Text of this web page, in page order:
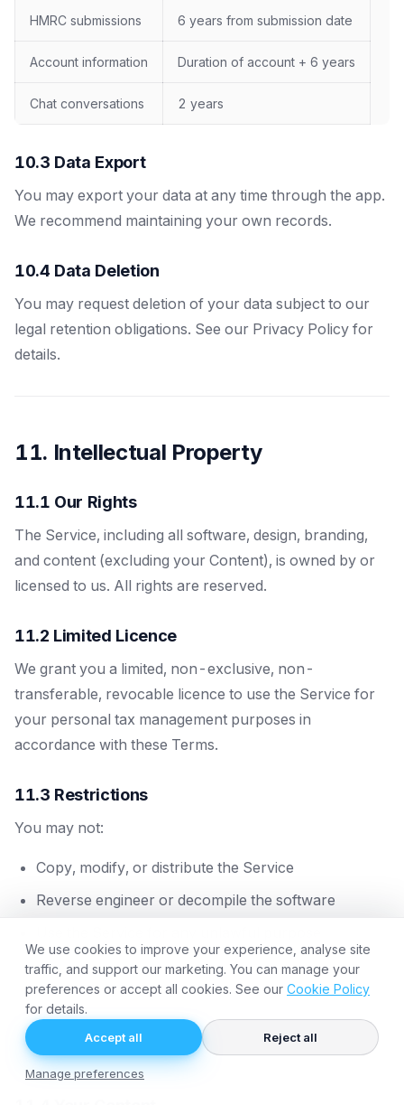
HMRC submissions 6 years from submission date
Account information Duration of account + 6 years
Chat conversations 2 years
10.3 Data Export
You may export your data at any time through the app.
We recommend maintaining your own records.
10.4 Data Deletion
You may request deletion of your data subject to our
legal retention obligations. See our Privacy Policy for
details.
11. Intellectual Property
11.1 Our Rights
The Service, including all software, design, branding,
and content (excluding your Content), is owned by or
licensed to us. All rights are reserved.
11.2 Limited Licence
We grant you a limited, non-exclusive, non-
transferable, revocable licence to use the Service for
your personal tax management purposes in
accordance with these Terms.
11.3 Restrictions
You may not:
Copy, modify, or distribute the Service
Reverse engineer or decompile the software
Resell or sublicence access to the Service
Use automated means to access the Service
(except as we provide)
Remove any proprietary notices
We use cookies to improve your experience, analyse site
traffic, and support our marketing. You can manage your
preferences or accept all cookies. See our Cookie Policy
for details.
Accept all Reject all
Manage preferences